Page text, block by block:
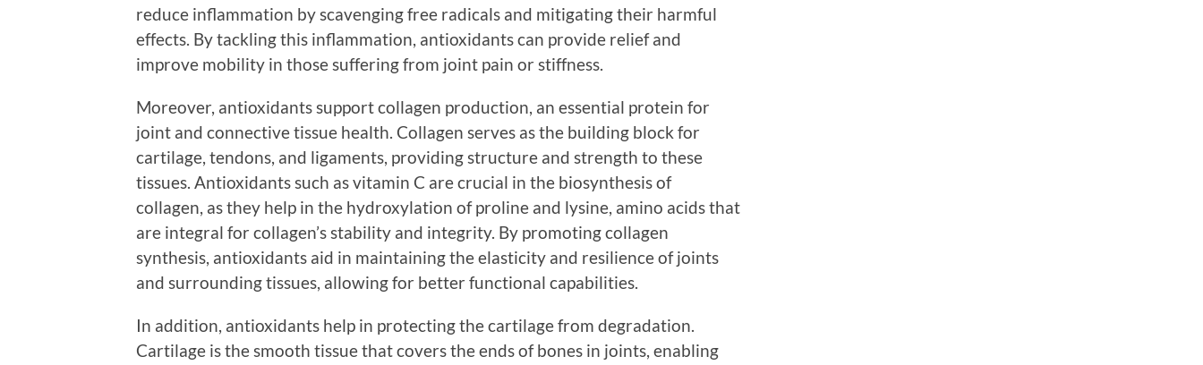
reduce inflammation by scavenging free radicals and mitigating their harmful
effects. By tackling this inflammation, antioxidants can provide relief and
improve mobility in those suffering from joint pain or stiffness.
Moreover, antioxidants support collagen production, an essential protein for
joint and connective tissue health. Collagen serves as the building block for
cartilage, tendons, and ligaments, providing structure and strength to these
tissues. Antioxidants such as vitamin C are crucial in the biosynthesis of
collagen, as they help in the hydroxylation of proline and lysine, amino acids that
are integral for collagen’s stability and integrity. By promoting collagen
synthesis, antioxidants aid in maintaining the elasticity and resilience of joints
and surrounding tissues, allowing for better functional capabilities.
In addition, antioxidants help in protecting the cartilage from degradation.
Cartilage is the smooth tissue that covers the ends of bones in joints, enabling